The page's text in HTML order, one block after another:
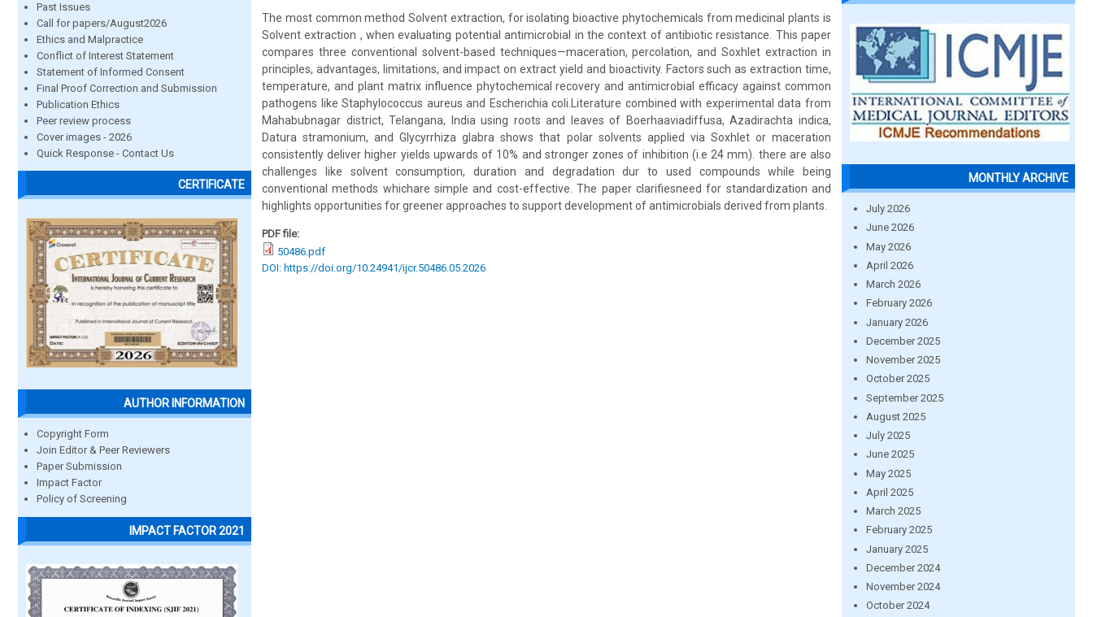
Past Issues
Call for papers/August2026
Ethics and Malpractice
Conflict of Interest Statement
Statement of Informed Consent
Final Proof Correction and Submission
Publication Ethics
Peer review process
Cover images - 2026
Quick Response - Contact Us
CERTIFICATE
AUTHOR INFORMATION
Copyright Form
Join Editor & Peer Reviewers
Paper Submission
Impact Factor
Policy of Screening
IMPACT FACTOR 2021
The most common method Solvent extraction, for isolating bioactive phytochemicals from medicinal plants is
Solvent extraction , when evaluating potential antimicrobial in the context of antibiotic resistance. This paper
compares three conventional solvent-based techniques—maceration, percolation, and Soxhlet extraction in
principles, advantages, limitations, and impact on extract yield and bioactivity. Factors such as extraction time,
temperature, and plant matrix influence phytochemical recovery and antimicrobial efficacy against common
pathogens like Staphylococcus aureus and Escherichia coli.Literature combined with experimental data from
Mahabubnagar district, Telangana, India using roots and leaves of Boerhaaviadiffusa, Azadirachta indica,
Datura stramonium, and Glycyrrhiza glabra shows that polar solvents applied via Soxhlet or maceration
consistently deliver higher yields upwards of 10% and stronger zones of inhibition (i.e 24 mm). there are also
challenges like solvent consumption, duration and degradation dur to used compounds while being
conventional methods whichare simple and cost-effective. The paper clarifiesneed for standardization and
highlights opportunities for greener approaches to support development of antimicrobials derived from plants.
PDF file:
50486.pdf
DOI: https://doi.org/10.24941/ijcr.50486.05.2026
MONTHLY ARCHIVE
July 2026
June 2026
May 2026
April 2026
March 2026
February 2026
January 2026
December 2025
November 2025
October 2025
September 2025
August 2025
July 2025
June 2025
May 2025
April 2025
March 2025
February 2025
January 2025
December 2024
November 2024
October 2024